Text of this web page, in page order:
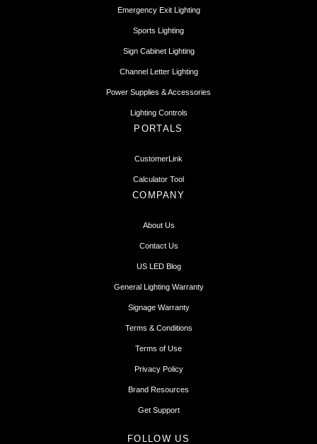
Emergency Exit Lighting
Sports Lighting
Sign Cabinet Lighting
Channel Letter Lighting
Power Supplies & Accessories
Lighting Controls
PORTALS
CustomerLink
Calculator Tool
COMPANY
About Us
Contact Us
US LED Blog
General Lighting Warranty
Signage Warranty
Terms & Conditions
Terms of Use
Privacy Policy
Brand Resources
Get Support
FOLLOW US